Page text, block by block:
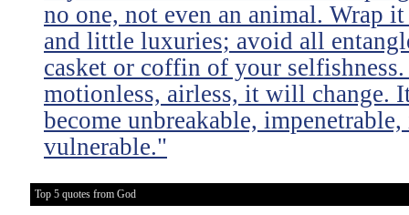
no one, not even an animal. Wrap
and little luxuries; avoid all
casket or coffin of your
motionless, airless, it will
become unbreakable,
vulnerable."
Top 5 quotes from God